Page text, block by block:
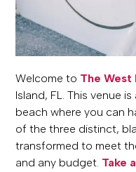
Welcome to The West
Island, FL. This venue
beach where you can
of the three distinct,
transformed to meet
and any budget. Take